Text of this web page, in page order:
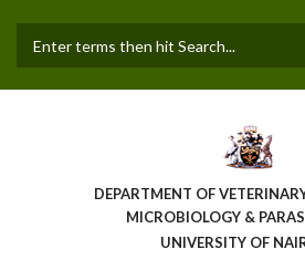
main
DEPARTMENT OF
MICROBIOLOGY &
UNIVERSITY OF